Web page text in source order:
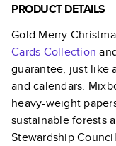
PRODUCT DETAILS
Gold Merry
Cards Collection
guarantee, just like
and calendars.
heavy-weight
sustainable forests
Stewardship